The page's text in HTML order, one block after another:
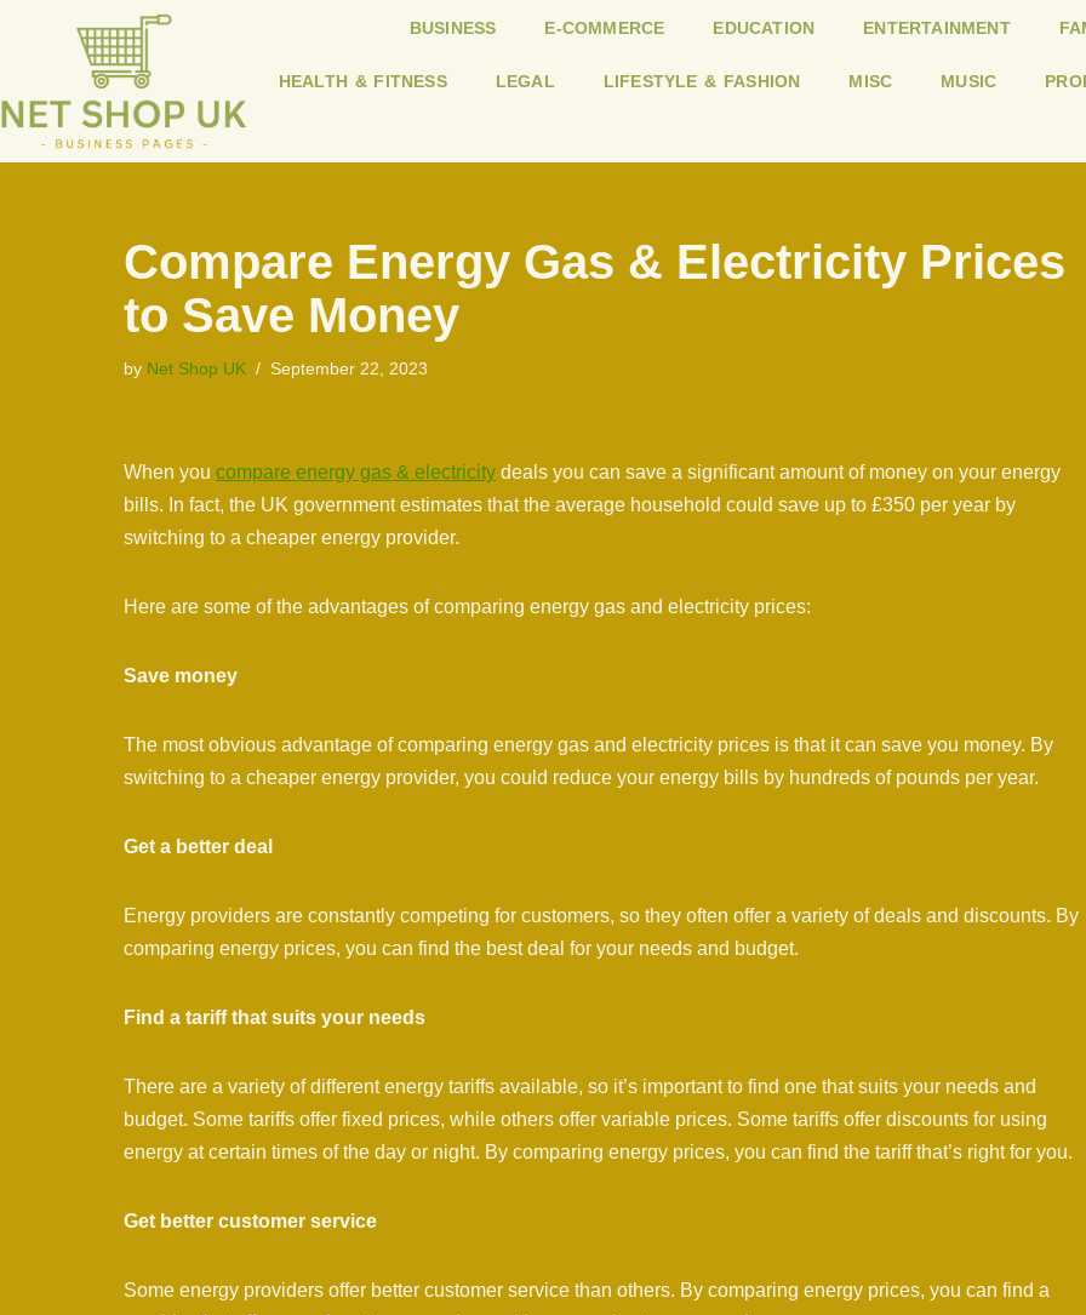
to
content
BUSINESS E-COMMERCE EDUCATION ENTERTAINMENT
HEALTH & FITNESS LEGAL LIFESTYLE & FASHION MISC MUSIC
Compare Energy Gas & Electricity Prices
to Save Money
by Net Shop UK September 22, 2023
When you compare energy gas & electricity deals you can save a significant amount of money on your energy
bills. In fact, the UK government estimates that the average household could save up to £350 per year by
switching to a cheaper energy provider.
Here are some of the advantages of comparing energy gas and electricity prices:
Save money
The most obvious advantage of comparing energy gas and electricity prices is that it can save you money. By
switching to a cheaper energy provider, you could reduce your energy bills by hundreds of pounds per year.
Get a better deal
Energy providers are constantly competing for customers, so they often offer a variety of deals and discounts. By
comparing energy prices, you can find the best deal for your needs and budget.
Find a tariff that suits your needs
There are a variety of different energy tariffs available, so it’s important to find one that suits your needs and
budget. Some tariffs offer fixed prices, while others offer variable prices. Some tariffs offer discounts for using
energy at certain times of the day or night. By comparing energy prices, you can find the tariff that’s right for you.
Get better customer service
Some energy providers offer better customer service than others. By comparing energy prices, you can find a